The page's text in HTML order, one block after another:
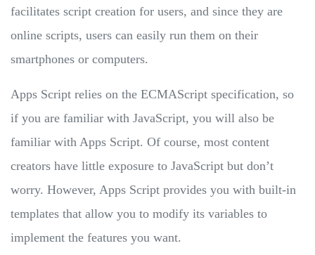
facilitates script creation for users, and since they are
online scripts, users can easily run them on their
smartphones or computers.
Apps Script relies on the ECMAScript specification, so
if you are familiar with JavaScript, you will also be
familiar with Apps Script. Of course, most content
creators have little exposure to JavaScript but don’t
worry. However, Apps Script provides you with built-in
templates that allow you to modify its variables to
implement the features you want.